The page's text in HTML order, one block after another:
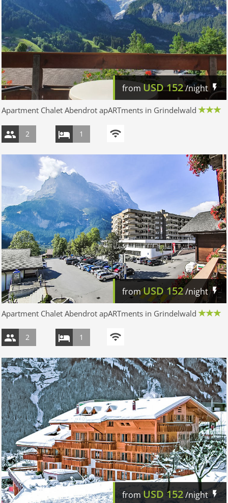
from USD152/night
Apartment Chalet Abendrot apARTments in Grindelwald
2 1
fromUSD 152/night
Apartment Chalet Abendrot apARTments in Grindelwald
2 1
fromUSD 152/night